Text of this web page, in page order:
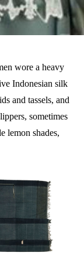
wore a heavy
Indonesian silk
and tassels, and
sometimes
lemon shades,